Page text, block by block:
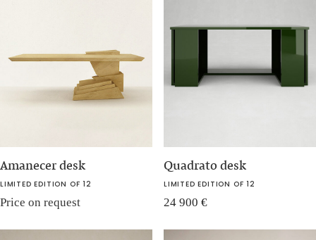
Amanecer desk
LIMITED EDITION OF 12
Price on request
Quadrato desk
LIMITED EDITION OF 12
24 900 €